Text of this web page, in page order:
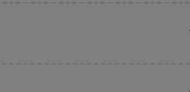
and return flight, so you can find the best